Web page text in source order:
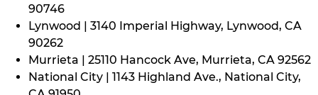
90746
Lynwood | 3140 Imperial Highway, Lynwood, CA
90262
Murrieta | 25110 Hancock Ave, Murrieta, CA 92562
National City | 1143 Highland Ave., National City,